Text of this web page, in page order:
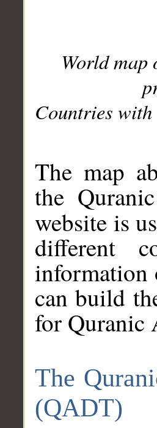
World
Countries with
The map
the
website is
different
information
can build
for Quranic
The
(QADT)